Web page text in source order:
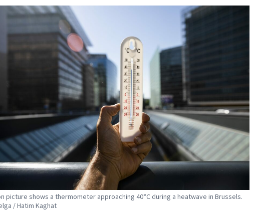
picture shows a thermometer approaching 40°C during a heatwave in Brussels.
/ Hatim Kaghat